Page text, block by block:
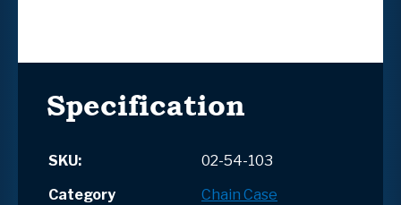
Specification
SKU:
02-54-103
Category
Chain Case